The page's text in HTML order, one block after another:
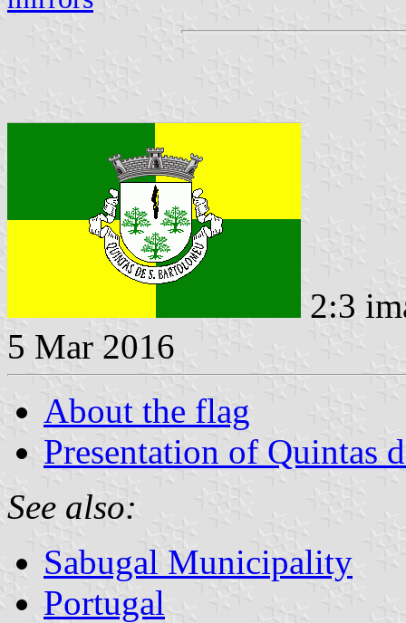
2:3
5 Mar 2016
About the flag
Presentation of Quintas
See also:
Sabugal Municipality
Portugal